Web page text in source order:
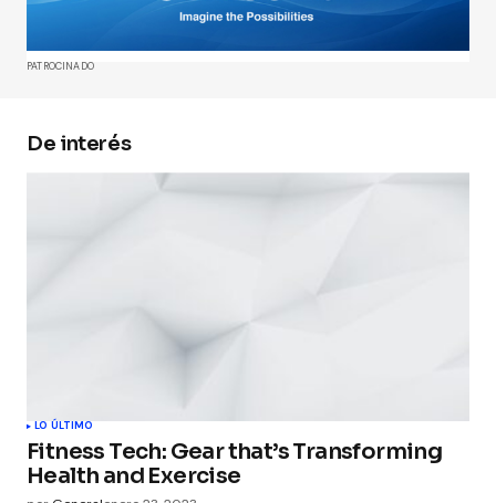
Comment*
este navegador para la próxima vez que
PATROCINADO
De interés
LO ÚLTIMO
Fitness Tech: Gear that’s Transforming
Health and Exercise